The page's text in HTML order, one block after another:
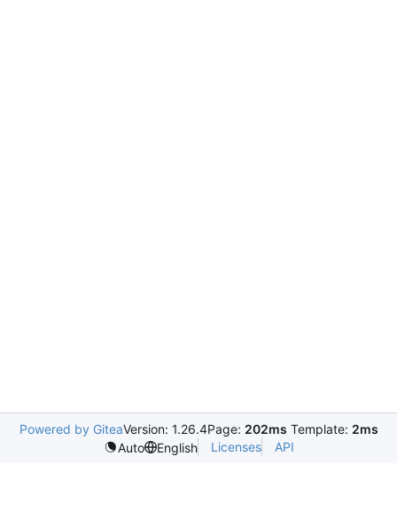
Powered by GiteaVersion: 1.26.4Page: 202ms Template: 2ms
Auto
English Licenses API